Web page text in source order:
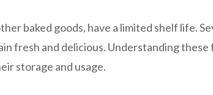
baked goods, have a limited shelf life.
fresh and delicious. Understanding
storage and usage.